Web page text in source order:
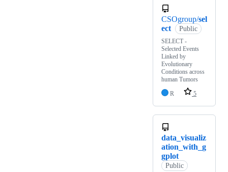
CSOgroup/sel
ect
Public
SELECT -
Selected Events
Linked by
Evolutionary
Conditions across
human Tumors
R
5
data_visualiz
ation_with_g
gplot
Public